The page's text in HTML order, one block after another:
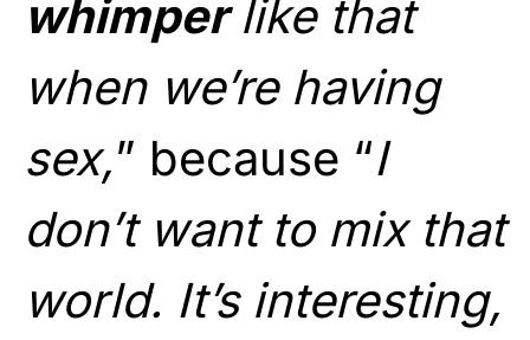
whimperlike that
when we’re having
sex,” because “I
don’t want to mix that
world. It’s interesting,